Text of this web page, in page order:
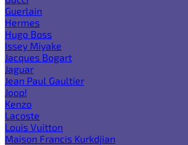
Guerlain
Hermes
Hugo Boss
Issey Miyake
Jacques Bogart
Jaguar
Jean Paul Gaultier
Joop!
Kenzo
Lacoste
Louis Vuitton
Maison Francis Kurkdjian